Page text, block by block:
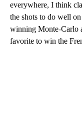
everywhere, I think
the shots to do well
winning Monte-Carlo
favorite to win the